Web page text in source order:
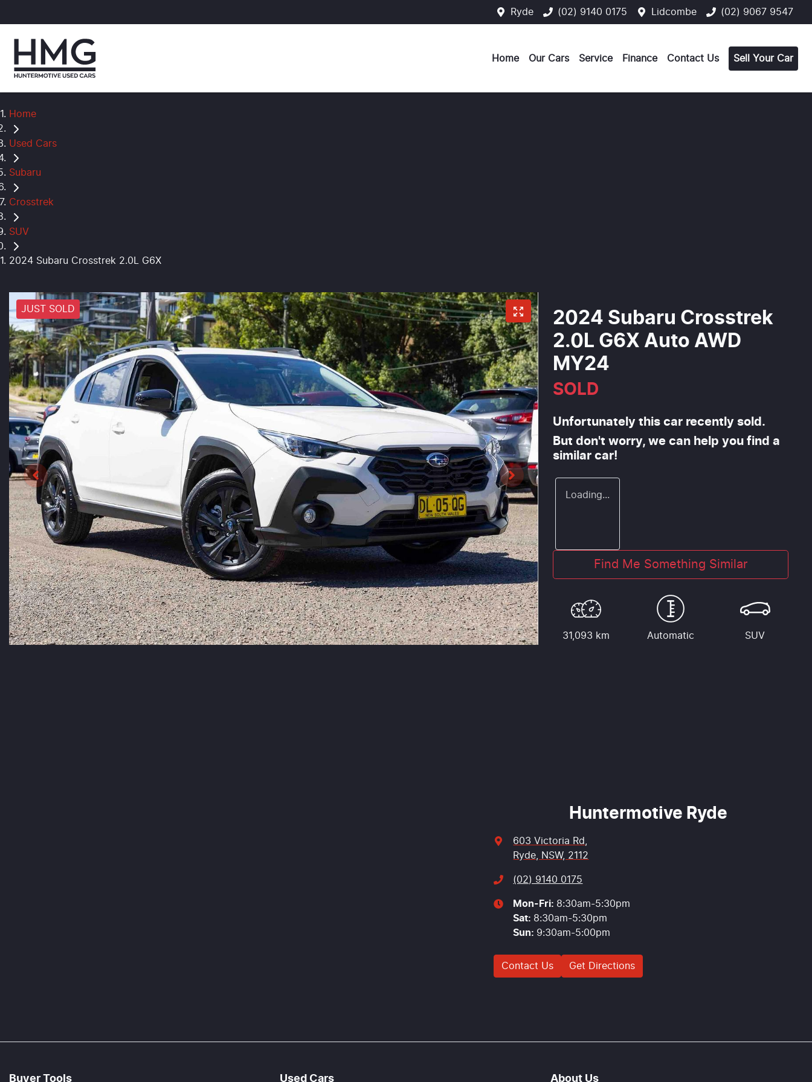
Ryde (02) 9140 0175 Lidcombe (02) 9067 9547
Home Our Cars Service Finance Contact Us Sell Your Car
Home
Used Cars
Subaru
Crosstrek
SUV
2024 Subaru Crosstrek 2.0L G6X
JUST SOLD
2024 Subaru Crosstrek
2.0L G6X Auto AWD
MY24
SOLD
Unfortunately this car recently sold.
But don't worry, we can help you find a
similar car!
Loading...
Find Me Something Similar
31,093 km Automatic SUV
Huntermotive Ryde
603 Victoria Rd
Ryde, NSW, 2112
(02) 9140 0175
Mon-Fri: 8:30am-5:30pm
Sat: 8:30am-5:30pm
Sun: 9:30am-5:00pm
Contact Us Get Directions
Buyer Tools Used Cars About Us